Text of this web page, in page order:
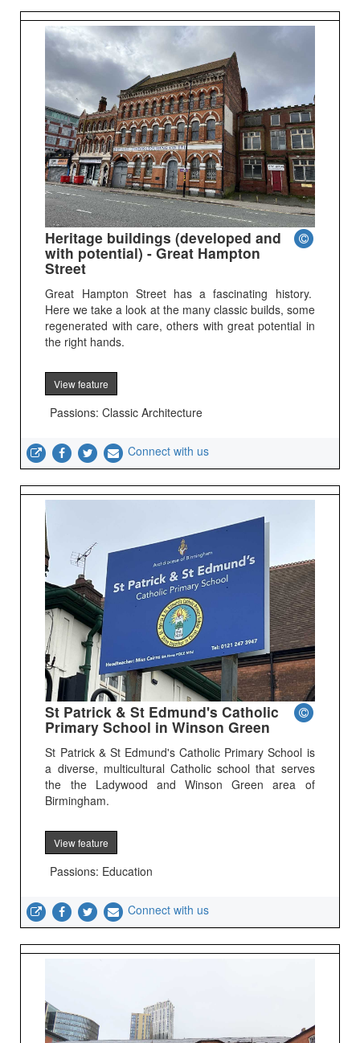
Heritage buildings (developed and
with potential) - Great Hampton
Street
Great Hampton Street has a fascinating history.
Here we take a look at the many classic builds, some
regenerated with care, others with great potential in
the right hands.
View feature
Passions: Classic Architecture
Connect with us
St Patrick & St Edmund's Catholic
Primary School in Winson Green
St Patrick & St Edmund's Catholic Primary School is
a diverse, multicultural Catholic school that serves
the the Ladywood and Winson Green area of
Birmingham.
View feature
Passions: Education
Connect with us